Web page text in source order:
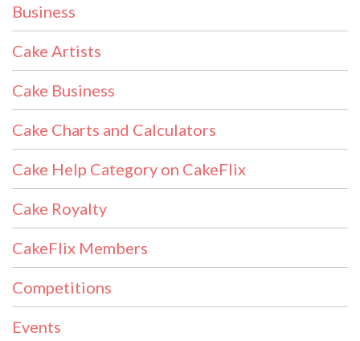
Business
Cake Artists
Cake Business
Cake Charts and Calculators
Cake Help Category on CakeFlix
Cake Royalty
CakeFlix Members
Competitions
Events